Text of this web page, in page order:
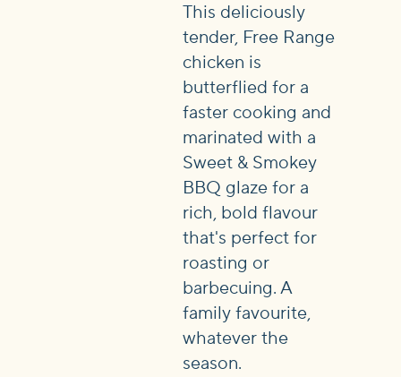
This deliciously
tender, Free Range
chicken is
butterflied for a
faster cooking and
marinated with a
Sweet & Smokey
BBQ glaze for a
rich, bold flavour
that's perfect for
roasting or
barbecuing. A
family favourite,
whatever the
season.